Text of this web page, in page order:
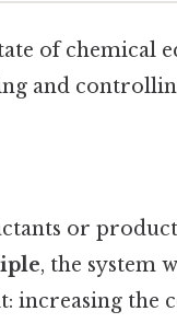
of chemical
and
or
, the system
increasing